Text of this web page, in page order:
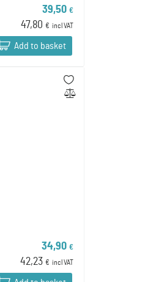
39,50 €
47,80 € incl VAT
Add to basket
34,90 €
42,23 € incl VAT